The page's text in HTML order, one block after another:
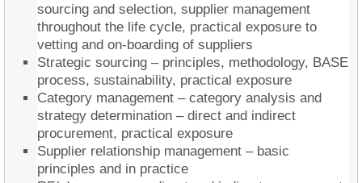
sourcing and selection, supplier management
throughout the life cycle, practical exposure to
vetting and on-boarding of suppliers
Strategic sourcing – principles, methodology, BASE
process, sustainability, practical exposure
Category management – category analysis and
strategy determination – direct and indirect
procurement, practical exposure
Supplier relationship management – basic
principles and in practice